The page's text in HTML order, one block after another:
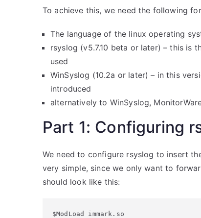
To achieve this, we need the following
The language of the linux operating
rsyslog (v5.7.10 beta or later) – this is
used
WinSyslog (10.2a or later) – in this
introduced
alternatively to WinSyslog,
Part 1: Configuring
We need to configure rsyslog to insert
very simple, since we only want to
should look like this:
$ModLoad immark.so